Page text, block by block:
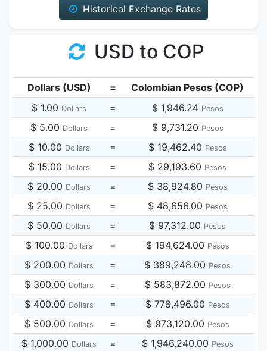
Historical Exchange Rates
USD to COP
Dollars (USD) =
Colombian Pesos (COP)
$ 1.00 Dollars = $ 1,946.24 Pesos
$ 5.00 Dollars = $ 9,731.20 Pesos
$ 10.00 Dollars = $ 19,462.40 Pesos
$ 15.00 Dollars = $ 29,193.60 Pesos
$ 20.00 Dollars = $ 38,924.80 Pesos
$ 25.00 Dollars = $ 48,656.00 Pesos
$ 50.00 Dollars = $ 97,312.00 Pesos
$ 100.00 Dollars = $ 194,624.00 Pesos
$ 200.00 Dollars = $ 389,248.00 Pesos
$ 300.00 Dollars = $ 583,872.00 Pesos
$ 400.00 Dollars = $ 778,496.00 Pesos
$ 500.00 Dollars = $ 973,120.00 Pesos
$ 1,000.00 Dollars = $ 1,946,240.00 Pesos